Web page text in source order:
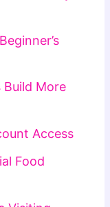
Build More
Access
Food